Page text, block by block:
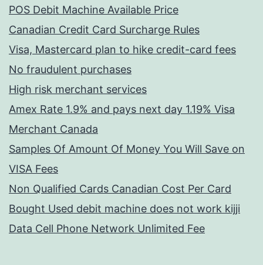
POS Debit Machine Available Price
Canadian Credit Card Surcharge Rules
Visa, Mastercard plan to hike credit-card fees
No fraudulent purchases
High risk merchant services
Amex Rate 1.9% and pays next day 1.19% Visa
Merchant Canada
Samples Of Amount Of Money You Will Save on
VISA Fees
Non Qualified Cards Canadian Cost Per Card
Bought Used debit machine does not work kijji
Data Cell Phone Network Unlimited Fee